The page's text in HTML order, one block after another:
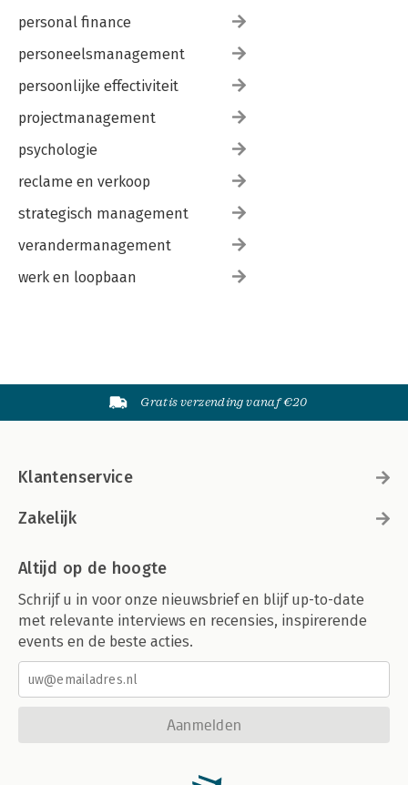
personal finance
personeelsmanagement
persoonlijke effectiviteit
projectmanagement
psychologie
reclame en verkoop
strategisch management
verandermanagement
werk en loopbaan
Gratis verzending vanaf €20
Klantenservice
Zakelijk
Altijd op de hoogte
Schrijf u in voor onze nieuwsbrief en blijf up-to-date
met relevante interviews en recensies, inspirerende
events en de beste acties.
Aanmelden